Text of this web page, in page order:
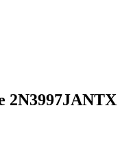
2N3997JANTX